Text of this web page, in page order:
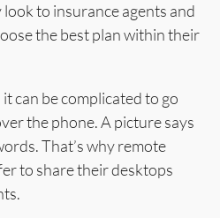
look to insurance agents and
the best plan within their
can be complicated to go
the phone. A picture says
That’s why remote
to share their desktops